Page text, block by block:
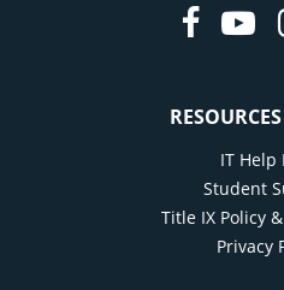
IT Help
Student
Title IX Policy
Privacy